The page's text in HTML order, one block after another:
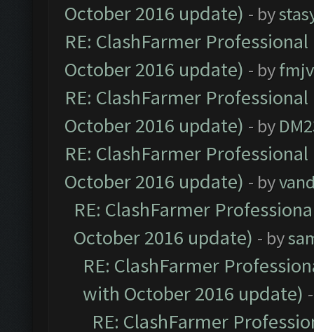
October 2016 update) - by
RE: ClashFarmer
October 2016 update) - by
RE: ClashFarmer
October 2016 update) - by
RE: ClashFarmer
October 2016 update) - by
RE: ClashFarmer
October 2016 update) - by
RE: ClashFarmer
with October 2016 update)
RE: ClashFarmer